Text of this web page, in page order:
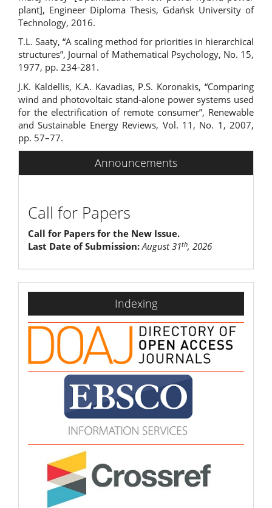
plant], Engineer Diploma Thesis, Gdańsk University of
Technology, 2016.
T.L. Saaty, “A scaling method for priorities in hierarchical
structures”, Journal of Mathematical Psychology, No. 15,
1977, pp. 234-281.
J.K. Kaldellis, K.A. Kavadias, P.S. Koronakis, “Comparing
wind and photovoltaic stand-alone power systems used
for the electrification of remote consumer”, Renewable
and Sustainable Energy Reviews, Vol. 11, No. 1, 2007,
pp. 57–77.
Announcements
Call for Papers
Call for Papers for the New Issue.
Last Date of Submission: August 31th, 2026
indexing
Indexing